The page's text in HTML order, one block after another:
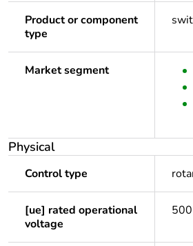
Product or component
type
Market segment
Physical
Control type
[ue] rated operational
voltage